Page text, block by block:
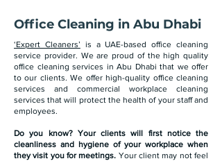
Office Cleaning in Abu Dhabi
‘Expert Cleaners’ is a UAE-based office cleaning
service provider. We are proud of the high quality
office cleaning services in Abu Dhabi that we offer
to our clients. We offer high-quality office cleaning
services and commercial workplace cleaning
services that will protect the health of your staff and
employees.
Do you know? Your clients will first notice the
cleanliness and hygiene of your workplace when
they visit you for meetings. Your client may not feel